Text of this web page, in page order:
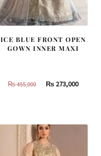
ICE BLUE FRONT OPEN
GOWN INNER MAXI
₨455,000
Original
455,000.
₨273,000